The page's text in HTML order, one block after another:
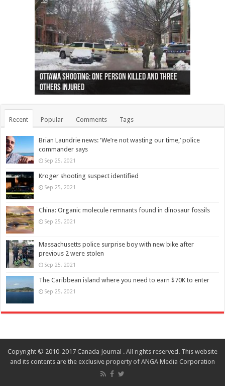
Ottawa shooting: One person killed and three
others injured
44 arrests made near Quebec City nationalist
protests
Police: Man dead in Hamilton after trench
collapses on him
Moose on the loose near Buttonville airport
(Photo)
Justin Trudeau apologises for abuse of
indigenous people
Police: Body found in Oshawa harbour identified
as missing woman
Cape George man dies in boating accident,
autopsy to be conducted
Remains at Silver Creek farm those of missing
Vernon woman Traci Genereaux
Two dead after police-involved shooting at
Ontairo hospital
B.C. Family bitten by bed bugs on British Airways
flight (Photo)
Recent Popular Comments Tags
Brian Laundrie news: ‘We’re not wasting our time,’ police
commander says
Sep 25, 2021
Kroger shooting suspect identified
Sep 25, 2021
China: Organic molecule remnants found in dinosaur fossils
Sep 25, 2021
Massachusetts police surprise boy with new bike after
previous 2 were stolen
Sep 25, 2021
The Caribbean island where you need to earn $70K to enter
Sep 25, 2021
Copyright © 2010-2017 Canada Journal . All rights reserved. This website
and its contents are the exclusive property of ANGA Media Corporation